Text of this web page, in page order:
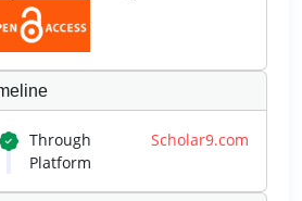
Through Scholar9.com
Platform